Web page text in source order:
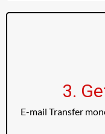
3.
E-mail Transfer